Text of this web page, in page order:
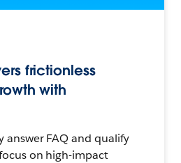
frictionless
with
answer FAQ and qualify
on high-impact